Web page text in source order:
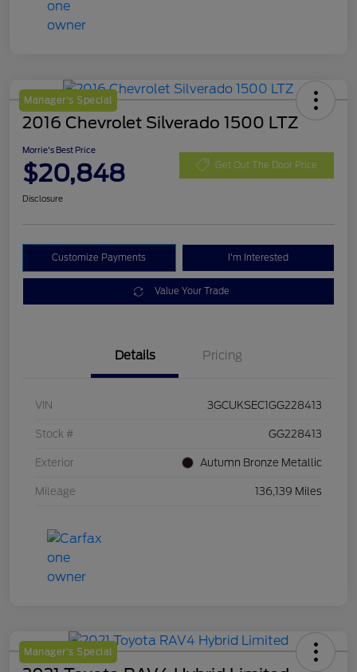
Manager's Special
2016 Chevrolet Silverado 1500 LTZ
Morrie's Best Price
$20,848 Get Out The Door Price
Disclosure
Customize Payments I'm Interested
Value Your Trade
Details Pricing
VIN 3GCUKSEC1GG228413
Stock # GG228413
Exterior Autumn Bronze Metallic
Mileage 136,139 Miles
Manager's Special